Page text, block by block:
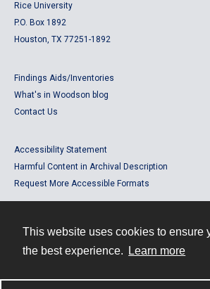
This website uses cookies to ensure
the best experience.
Learn more
Rice University
P.O. Box 1892
Houston, TX 77251-1892
Findings Aids/Inventories
What's in Woodson blog
Contact Us
Accessibility Statement
Harmful Content in Archival Description
Request More Accessible Formats